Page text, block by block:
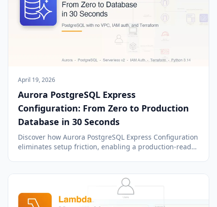
April 19, 2026
Aurora PostgreSQL Express
Configuration: From Zero to Production
Database in 30 Seconds
Discover how Aurora PostgreSQL Express Configuration
eliminates setup friction, enabling a production-ready